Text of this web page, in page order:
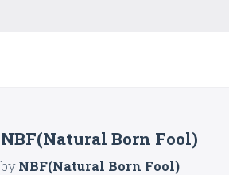
NBF(Natural Born Fool)
byNBF(Natural Born Fool)